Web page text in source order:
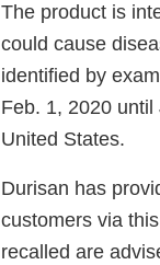
The product is
could cause
identified by
Feb. 1, 2020
United States.
Durisan has
customers via
recalled are